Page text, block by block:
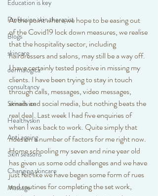
Education is key
Profession skin therapist
Blogs
skincare
dermalogica
consultancy
Skinadvice
Healthyskin
Anti ageing
Skin seasons
Changing skincare
Massage
At the point where we hope to be easing out
of the Covid19 lock down measures, we realise
that the hospitality sector, including
hairdressers and salons, may still be a way off.
I have certainly tested positive in missing my
clients. I have been trying to stay in touch
through calls, messages, video messages,
emails and social media, but nothing beats the
real deal. Last week I had five enquiries of
when I was back to work. Quite simply that
rides on a number of factors for me right now.
Home schooling my seven and nine year old
has given us some odd challenges and we have
just felt like we have began some form of rues
and routines for completing the set work,